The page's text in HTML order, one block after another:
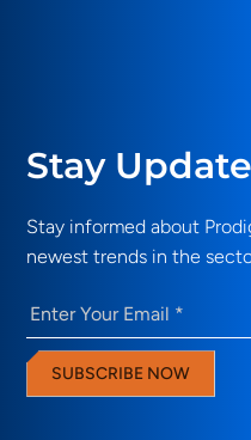
Stay
Stay informed about
newest trends in the
Email (Required)
SUBSCRIBE NOW